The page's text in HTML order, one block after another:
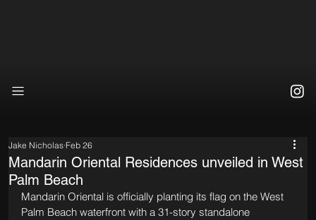
Mandarin Oriental Residences unveiled in West
Palm Beach
Jake Nicholas Feb 26
Mandarin Oriental is officially planting its flag on the West
Palm Beach waterfront with a 31-story standalone